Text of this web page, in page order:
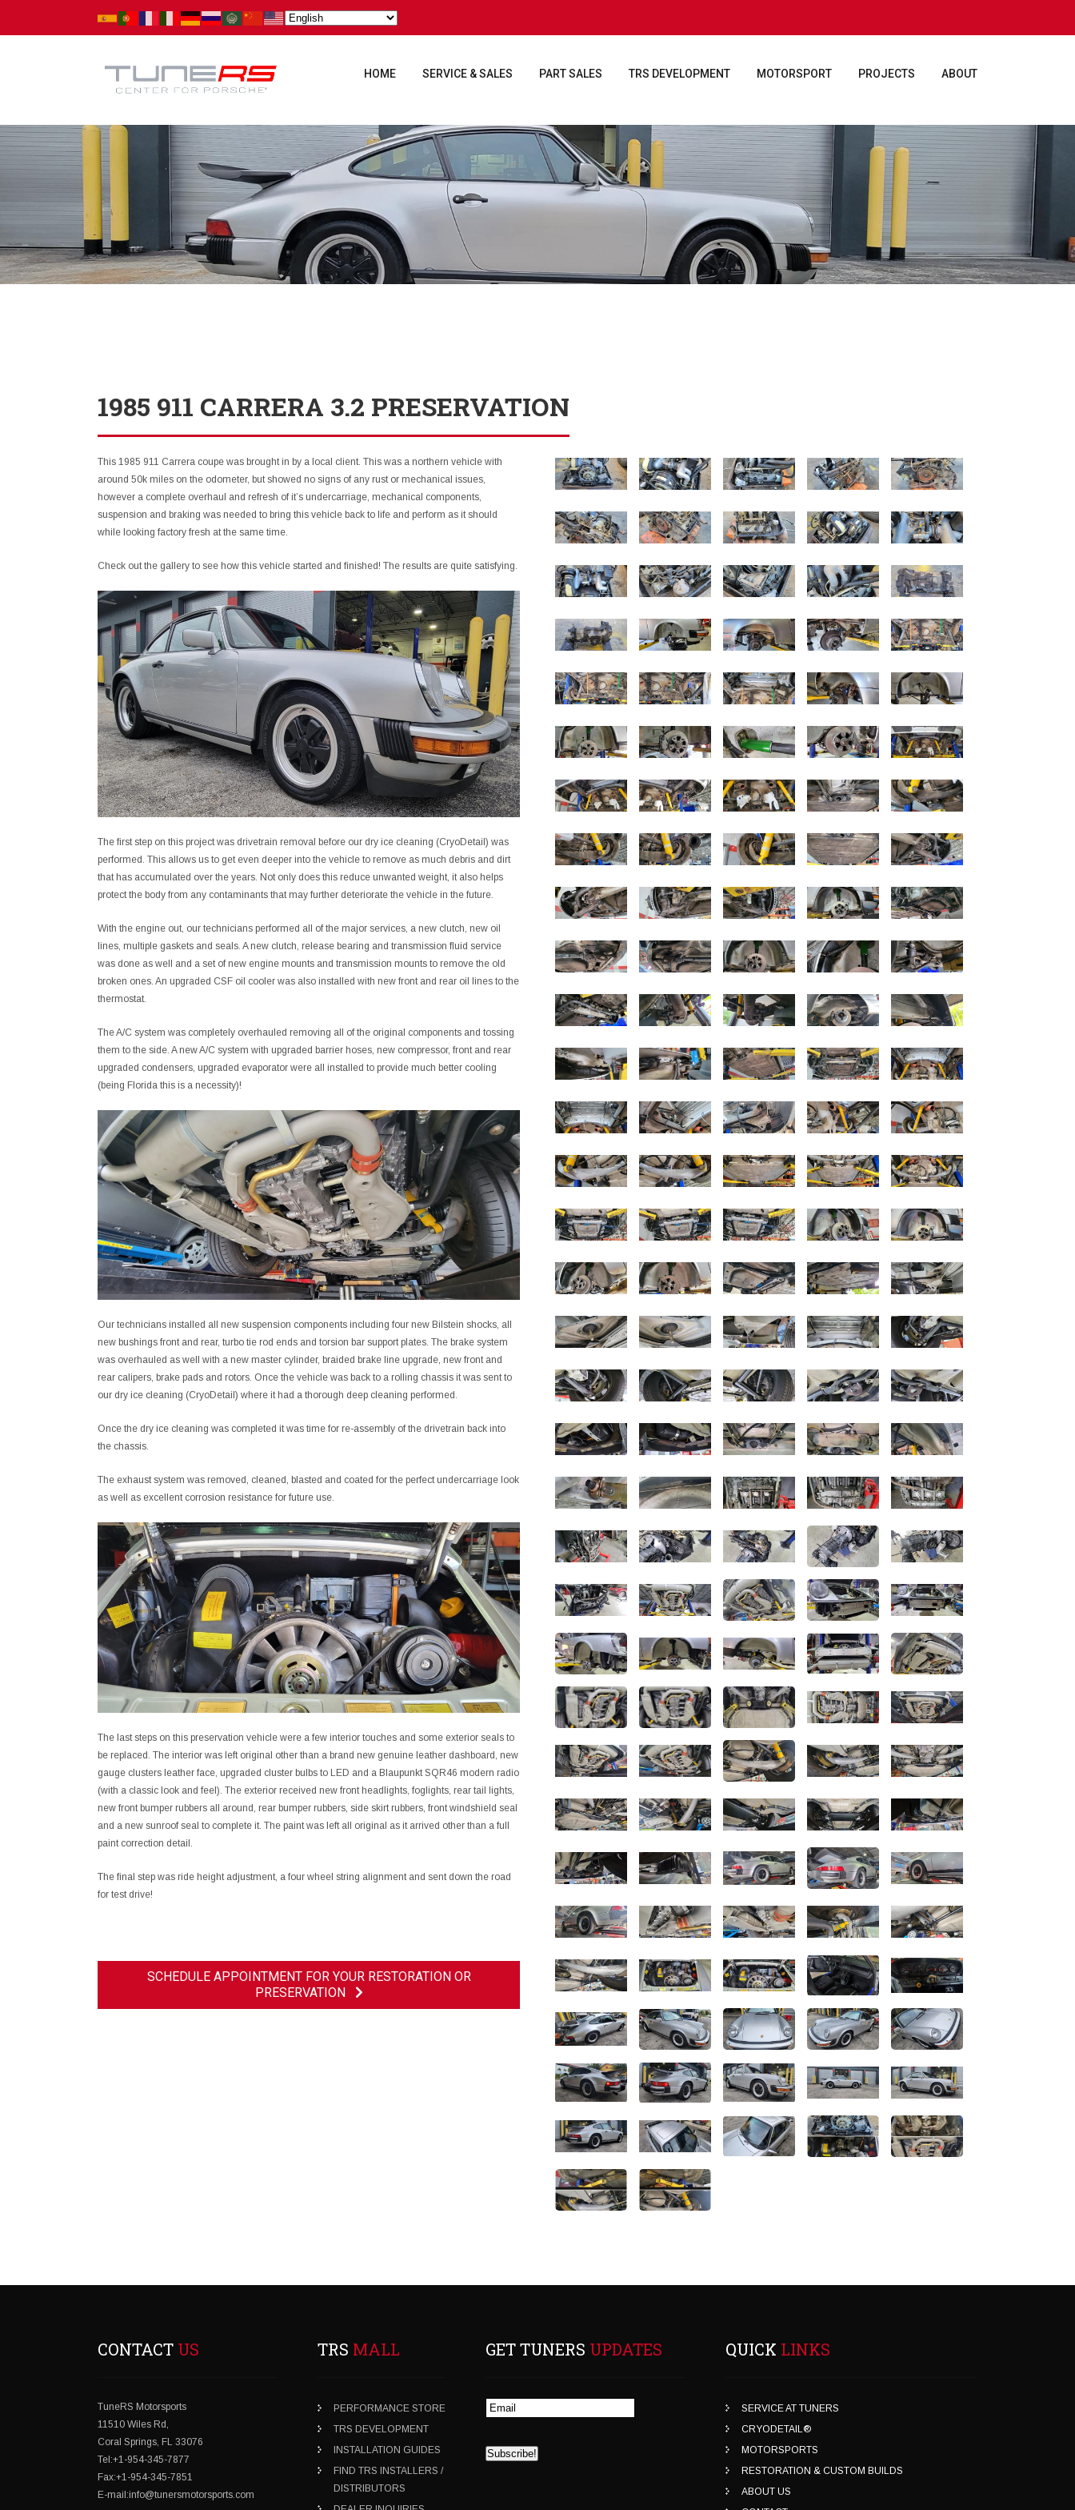
HOME SERVICE & SALES PART SALES TRS DEVELOPMENT MOTORSPORT PROJECTS ABOUT
1985 911 CARRERA 3.2 PRESERVATION
This 1985 911 Carrera coupe was brought in by a local client. This was a northern vehicle with
around 50k miles on the odometer, but showed no signs of any rust or mechanical issues,
however a complete overhaul and refresh of it’s undercarriage, mechanical components,
suspension and braking was needed to bring this vehicle back to life and perform as it should
while looking factory fresh at the same time.
Check out the gallery to see how this vehicle started and finished! The results are quite satisfying.
The first step on this project was drivetrain removal before our dry ice cleaning (CryoDetail) was
performed. This allows us to get even deeper into the vehicle to remove as much debris and dirt
that has accumulated over the years. Not only does this reduce unwanted weight, it also helps
protect the body from any contaminants that may further deteriorate the vehicle in the future.
With the engine out, our technicians performed all of the major services, a new clutch, new oil
lines, multiple gaskets and seals. A new clutch, release bearing and transmission fluid service
was done as well and a set of new engine mounts and transmission mounts to remove the old
broken ones. An upgraded CSF oil cooler was also installed with new front and rear oil lines to the
thermostat.
The A/C system was completely overhauled removing all of the original components and tossing
them to the side. A new A/C system with upgraded barrier hoses, new compressor, front and rear
upgraded condensers, upgraded evaporator were all installed to provide much better cooling
(being Florida this is a necessity)!
Our technicians installed all new suspension components including four new Bilstein shocks, all
new bushings front and rear, turbo tie rod ends and torsion bar support plates. The brake system
was overhauled as well with a new master cylinder, braided brake line upgrade, new front and
rear calipers, brake pads and rotors. Once the vehicle was back to a rolling chassis it was sent to
our dry ice cleaning (CryoDetail) where it had a thorough deep cleaning performed.
Once the dry ice cleaning was completed it was time for re-assembly of the drivetrain back into
the chassis.
The exhaust system was removed, cleaned, blasted and coated for the perfect undercarriage look
as well as excellent corrosion resistance for future use.
The last steps on this preservation vehicle were a few interior touches and some exterior seals to
be replaced. The interior was left original other than a brand new genuine leather dashboard, new
gauge clusters leather face, upgraded cluster bulbs to LED and a Blaupunkt SQR46 modern radio
(with a classic look and feel). The exterior received new front headlights, foglights, rear tail lights,
new front bumper rubbers all around, rear bumper rubbers, side skirt rubbers, front windshield seal
and a new sunroof seal to complete it. The paint was left all original as it arrived other than a full
paint correction detail.
The final step was ride height adjustment, a four wheel string alignment and sent down the road
for test drive!
SCHEDULE APPOINTMENT FOR YOUR RESTORATION OR
PRESERVATION
CONTACT US
TuneRS Motorsports
11510 Wiles Rd,
Coral Springs, FL 33076
Tel:+1-954-345-7877
Fax:+1-954-345-7851
E-mail:info@tunersmotorsports.com
TRS MALL
PERFORMANCE STORE
TRS DEVELOPMENT
INSTALLATION GUIDES
FIND TRS INSTALLERS /
DISTRIBUTORS
GET TUNERS UPDATES QUICK LINKS
SERVICE AT TUNERS
CRYODETAIL®
MOTORSPORTS
RESTORATION & CUSTOM BUILDS
ABOUT US